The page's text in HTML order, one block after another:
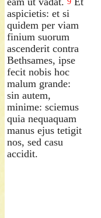
aspicietis: et si
quidem per viam
finium suorum
ascenderit contra
Bethsames, ipse
fecit nobis hoc
malum grande:
sin autem,
minime: sciemus
quia nequaquam
manus ejus tetigit
nos, sed casu
accidit.